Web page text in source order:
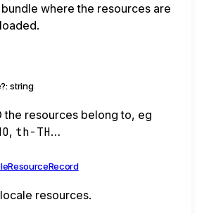
where the resources are
?:string
the resources belong to, eg
, th-TH…
resources.